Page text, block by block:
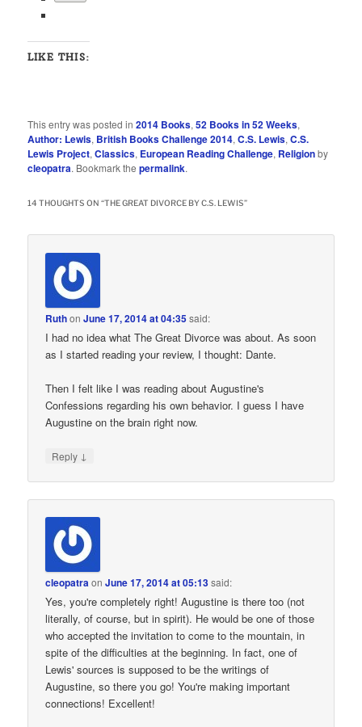
LIKE THIS:
This entry was posted in2014 Books,52 Books in 52 Weeks,
Author: Lewis, British Books Challenge 2014,C.S. Lewis,C.S.
Lewis Project,Classics, European Reading Challenge, Religionby
cleopatra. Bookmark thepermalink.
14 THOUGHTS ON “THE GREAT DIVORCE BY C.S. LEWIS”
RuthonJune 17, 2014 at 04:35said:
I had no idea what The Great Divorce was about. As soon
as I started reading your review, I thought: Dante.
Then I felt like I was reading about Augustine's
Confessions regarding his own behavior. I guess I have
Augustine on the brain right now.
Reply ↓
cleopatraonJune 17, 2014 at 05:13said:
Yes, you're completely right! Augustine is there too (not
literally, of course, but in spirit). He would be one of those
who accepted the invitation to come to the mountain, in
spite of the difficulties at the beginning. In fact, one of
Lewis' sources is supposed to be the writings of
Augustine, so there you go! You're making important
connections! Excellent!